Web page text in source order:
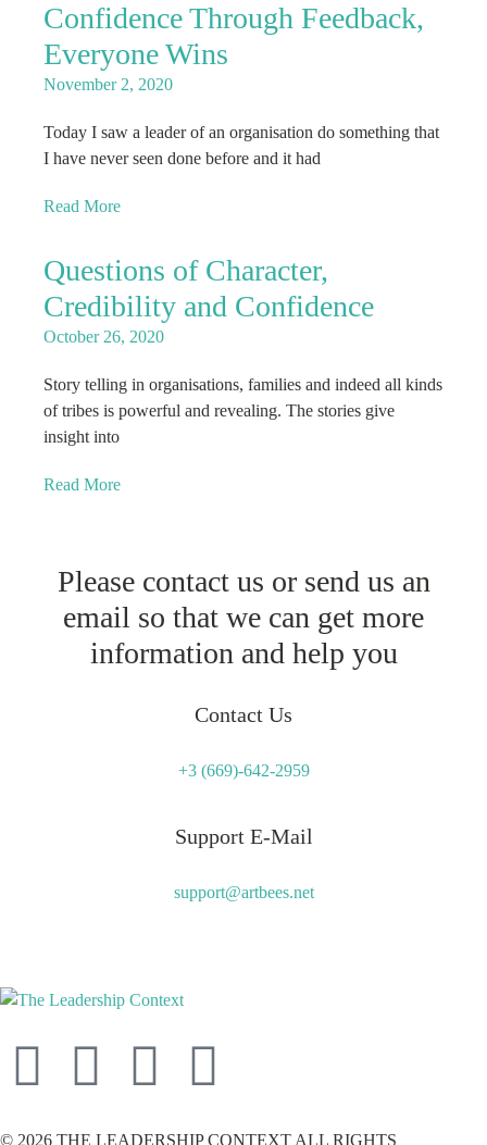
Confidence Through Feedback,
Everyone Wins
November 2, 2020
Today I saw a leader of an organisation do something that
I have never seen done before and it had
Read More
Questions of Character,
Credibility and Confidence
October 26, 2020
Story telling in organisations, families and indeed all kinds
of tribes is powerful and revealing. The stories give
insight into
Read More
Please contact us or send us an
email so that we can get more
information and help you
Contact Us
+3 (669)-642-2959
Support E-Mail
support@artbees.net
© 2026 THE LEADERSHIP CONTEXT ALL RIGHTS